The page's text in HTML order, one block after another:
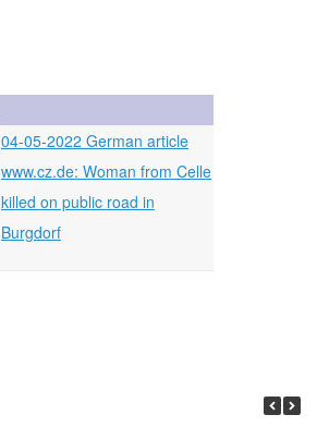
04-05-2022 German article
www.cz.de: Woman from Celle
killed on public road in
Burgdorf